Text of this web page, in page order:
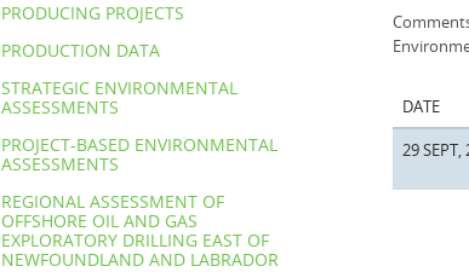
PRODUCING PROJECTS
PRODUCTION DATA
STRATEGIC ENVIRONMENTAL
ASSESSMENTS
PROJECT-BASED ENVIRONMENTAL
ASSESSMENTS
REGIONAL ASSESSMENT OF
OFFSHORE OIL AND GAS
EXPLORATORY DRILLING EAST OF
NEWFOUNDLAND AND LABRADOR
DATE
29 SEPT,